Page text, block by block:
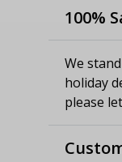
100%
We
holiday
please